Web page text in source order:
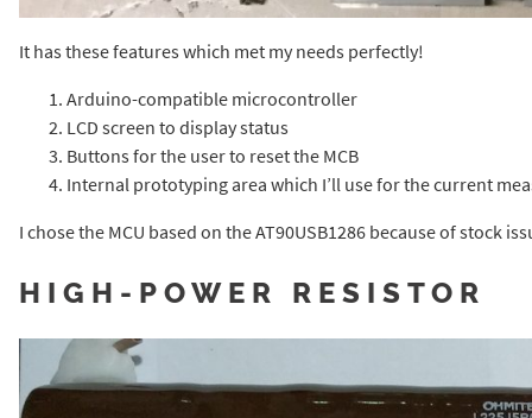
It has these features which met my needs perfectly!
Arduino-compatible microcontroller
LCD screen to display status
Buttons for the user to reset the MCB
Internal prototyping area which I’ll use for the current
I chose the MCU based on the AT90USB1286 because of stock
HIGH-POWER RESISTOR